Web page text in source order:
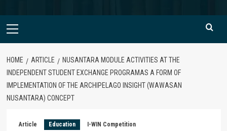
Primary
HOME ARTICLE
NUSANTARA MODULE ACTIVITIES AT THE
INDEPENDENT STUDENT EXCHANGE PROGRAMAS A FORM OF
IMPLEMENTATION OF THE ARCHIPELAGO INSIGHT (WAWASAN
NUSANTARA) CONCEPT
Article Education I-WIN Competition